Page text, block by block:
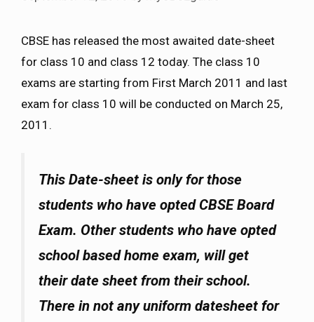
CBSE has released the most awaited date-sheet
for class 10 and class 12 today. The class 10
exams are starting from First March 2011 and last
exam for class 10 will be conducted on March 25,
2011.
This Date-sheet is only for those
students who have opted CBSE Board
Exam. Other students who have opted
school based home exam, will get
their date sheet from their school.
There in not any uniform datesheet for